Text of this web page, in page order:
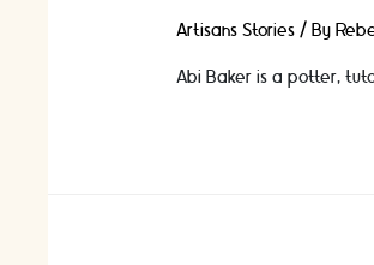
Artisans Stories/ By
Abi Baker is a potter,